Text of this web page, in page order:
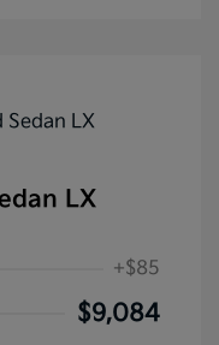
LX
+$85
$9,084